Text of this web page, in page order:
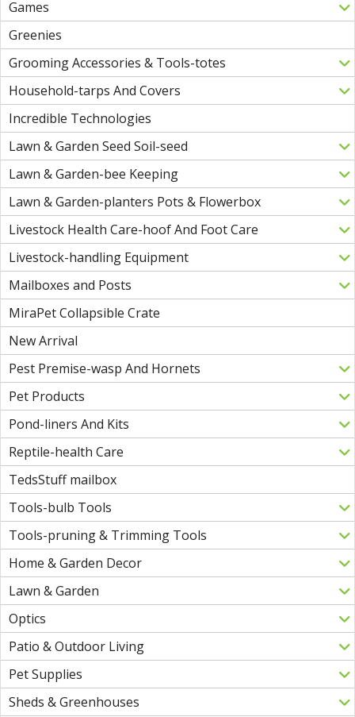
Games
Greenies
Grooming Accessories & Tools-totes
Household-tarps And Covers
Incredible Technologies
Lawn & Garden Seed Soil-seed
Lawn & Garden-bee Keeping
Lawn & Garden-planters Pots & Flowerbox
Livestock Health Care-hoof And Foot Care
Livestock-handling Equipment
Mailboxes and Posts
MiraPet Collapsible Crate
New Arrival
Pest Premise-wasp And Hornets
Pet Products
Pond-liners And Kits
Reptile-health Care
TedsStuff mailbox
Tools-bulb Tools
Tools-pruning & Trimming Tools
Home & Garden Decor
Lawn & Garden
Optics
Patio & Outdoor Living
Pet Supplies
Sheds & Greenhouses